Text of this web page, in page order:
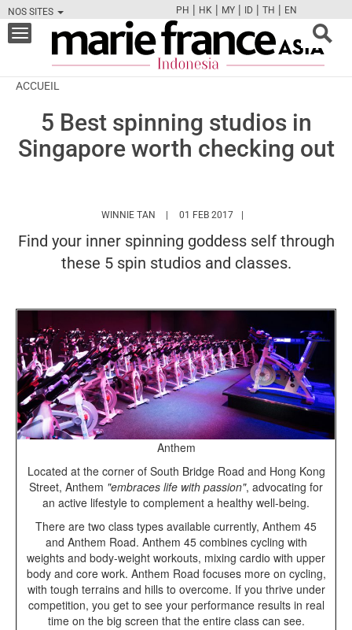
NOS SITES
FBTWCAMPINT
PH | HK | MY | ID | TH | EN
Toggle
navigation
ACCUEIL
5 Best spinning studios in
Singapore worth checking out
WINNIE TAN HTTPS://WWW.MARIEFRANCEASIA.COM/ID/
01 FEB 2017
Find your inner spinning goddess self through
these 5 spin studios and classes.
Anthem
Located at the corner of South Bridge Road and Hong Kong
Street, Anthem "embraces life with passion", advocating for
an active lifestyle to complement a healthy well-being.
There are two class types available currently, Anthem 45
and Anthem Road. Anthem 45 combines cycling with
weights and body-weight workouts, mixing cardio with upper
body and core work. Anthem Road focuses more on cycling,
with tough terrains and hills to overcome. If you thrive under
competition, you get to see your performance results in real
time on the big screen that the entire class can see.